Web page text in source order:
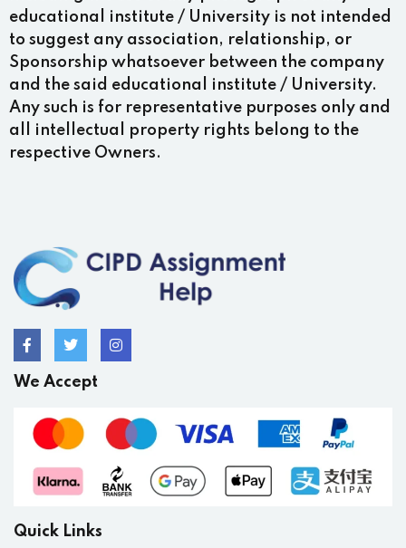
educational institute / University is not intended
to suggest any association, relationship, or
Sponsorship whatsoever between the company
and the said educational institute / University.
Any such is for representative purposes only and
all intellectual property rights belong to the
respective Owners.
We Accept
Quick Links